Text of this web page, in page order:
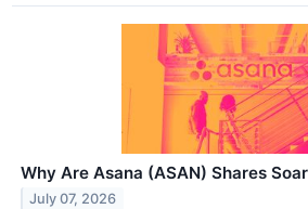
Why Are Asana (ASAN) Shares
July 07, 2026